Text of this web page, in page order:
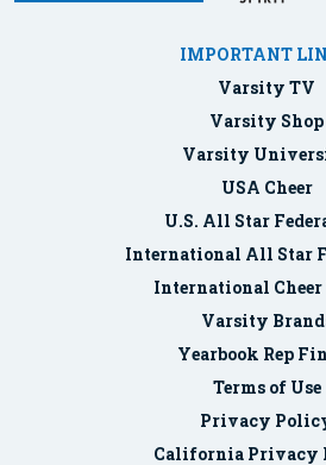
IMPORTANT
Varsity TV
Varsity Shop
Varsity
USA Cheer
U.S. All Star
International All Star
International
Varsity
Yearbook Rep
Terms of Use
Privacy
California Privacy